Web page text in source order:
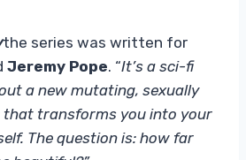
the series was written for
Jeremy Pope. “It’s a sci-fi
a new mutating, sexually
transforms you into your
The question is: how far